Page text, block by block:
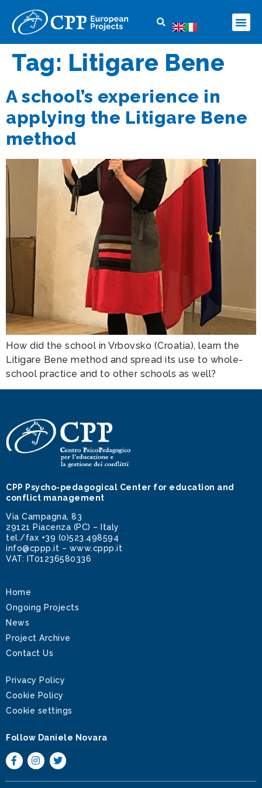
Tag: Litigare Bene
A school’s experience in
applying the Litigare Bene
method
How did the school in Vrbovsko (Croatia), learn the
Litigare Bene method and spread its use to whole-
school practice and to other schools as well?
CPP Psycho-pedagogical Center for education and
conflict management
Via Campagna, 83
29121 Piacenza (PC) – Italy
tel./fax +39 (0)523.498594
info@cppp.it – www.cppp.it
VAT: IT01236580336
Home
Ongoing Projects
News
Project Archive
Contact Us
Privacy Policy
Cookie Policy
Cookie settings
Follow Daniele Novara